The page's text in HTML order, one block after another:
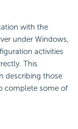
with the
under Windows,
activities
This
describing those
complete some of